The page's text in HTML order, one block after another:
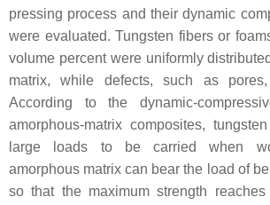
pressing process and their dynamic
were evaluated. Tungsten fibers or
volume percent were uniformly
matrix, while defects, such as
According to the dynamic-
amorphous-matrix composites,
large loads to be carried when
amorphous matrix can bear the load of
so that the maximum strength